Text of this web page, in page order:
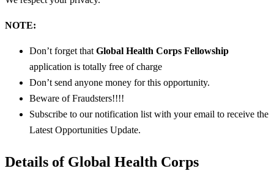
NOTE:
Don’t forget that Global Health Corps Fellowship
application is totally free of charge
Don’t send anyone money for this opportunity.
Beware of Fraudsters!!!!
Subscribe to our notification list with your email to receive the
Latest Opportunities Update.
Details of Global Health Corps